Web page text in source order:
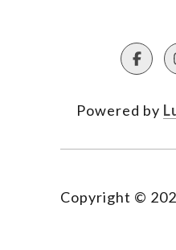
Powered by
Copyright ©